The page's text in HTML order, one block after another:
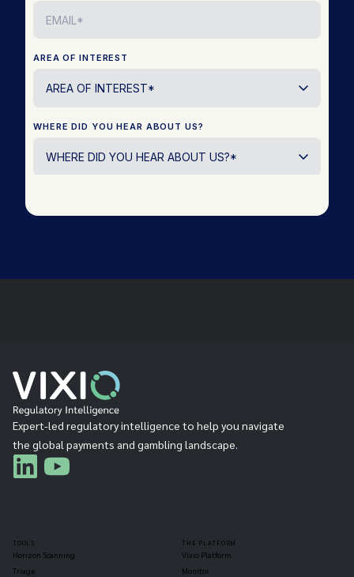
Expert-led regulatory intelligence to help you navigate
the global payments and gambling landscape.
TOOLS
Horizon Scanning
Triage
THE PLATFORM
Vixio Platform
Monitor